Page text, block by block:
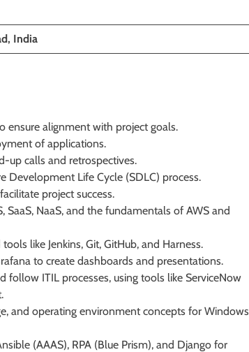
India
ensure alignment with project goals.
of applications.
up calls and retrospectives.
Development Life Cycle (SDLC) process.
project success.
SaaS, NaaS, and the fundamentals of AWS and
like Jenkins, Git, GitHub, and Harness.
to create dashboards and presentations.
follow ITIL processes, using tools like ServiceNow
and operating environment concepts for Windows
(AAAS), RPA (Blue Prism), and Django for